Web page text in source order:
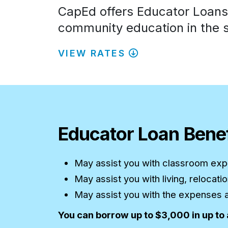
CapEd offers Educator
community education in the
VIEW RATES
Educator Loan
May assist you with classroom
May assist you with living,
May assist you with the
You can borrow up to $3,000 in up to